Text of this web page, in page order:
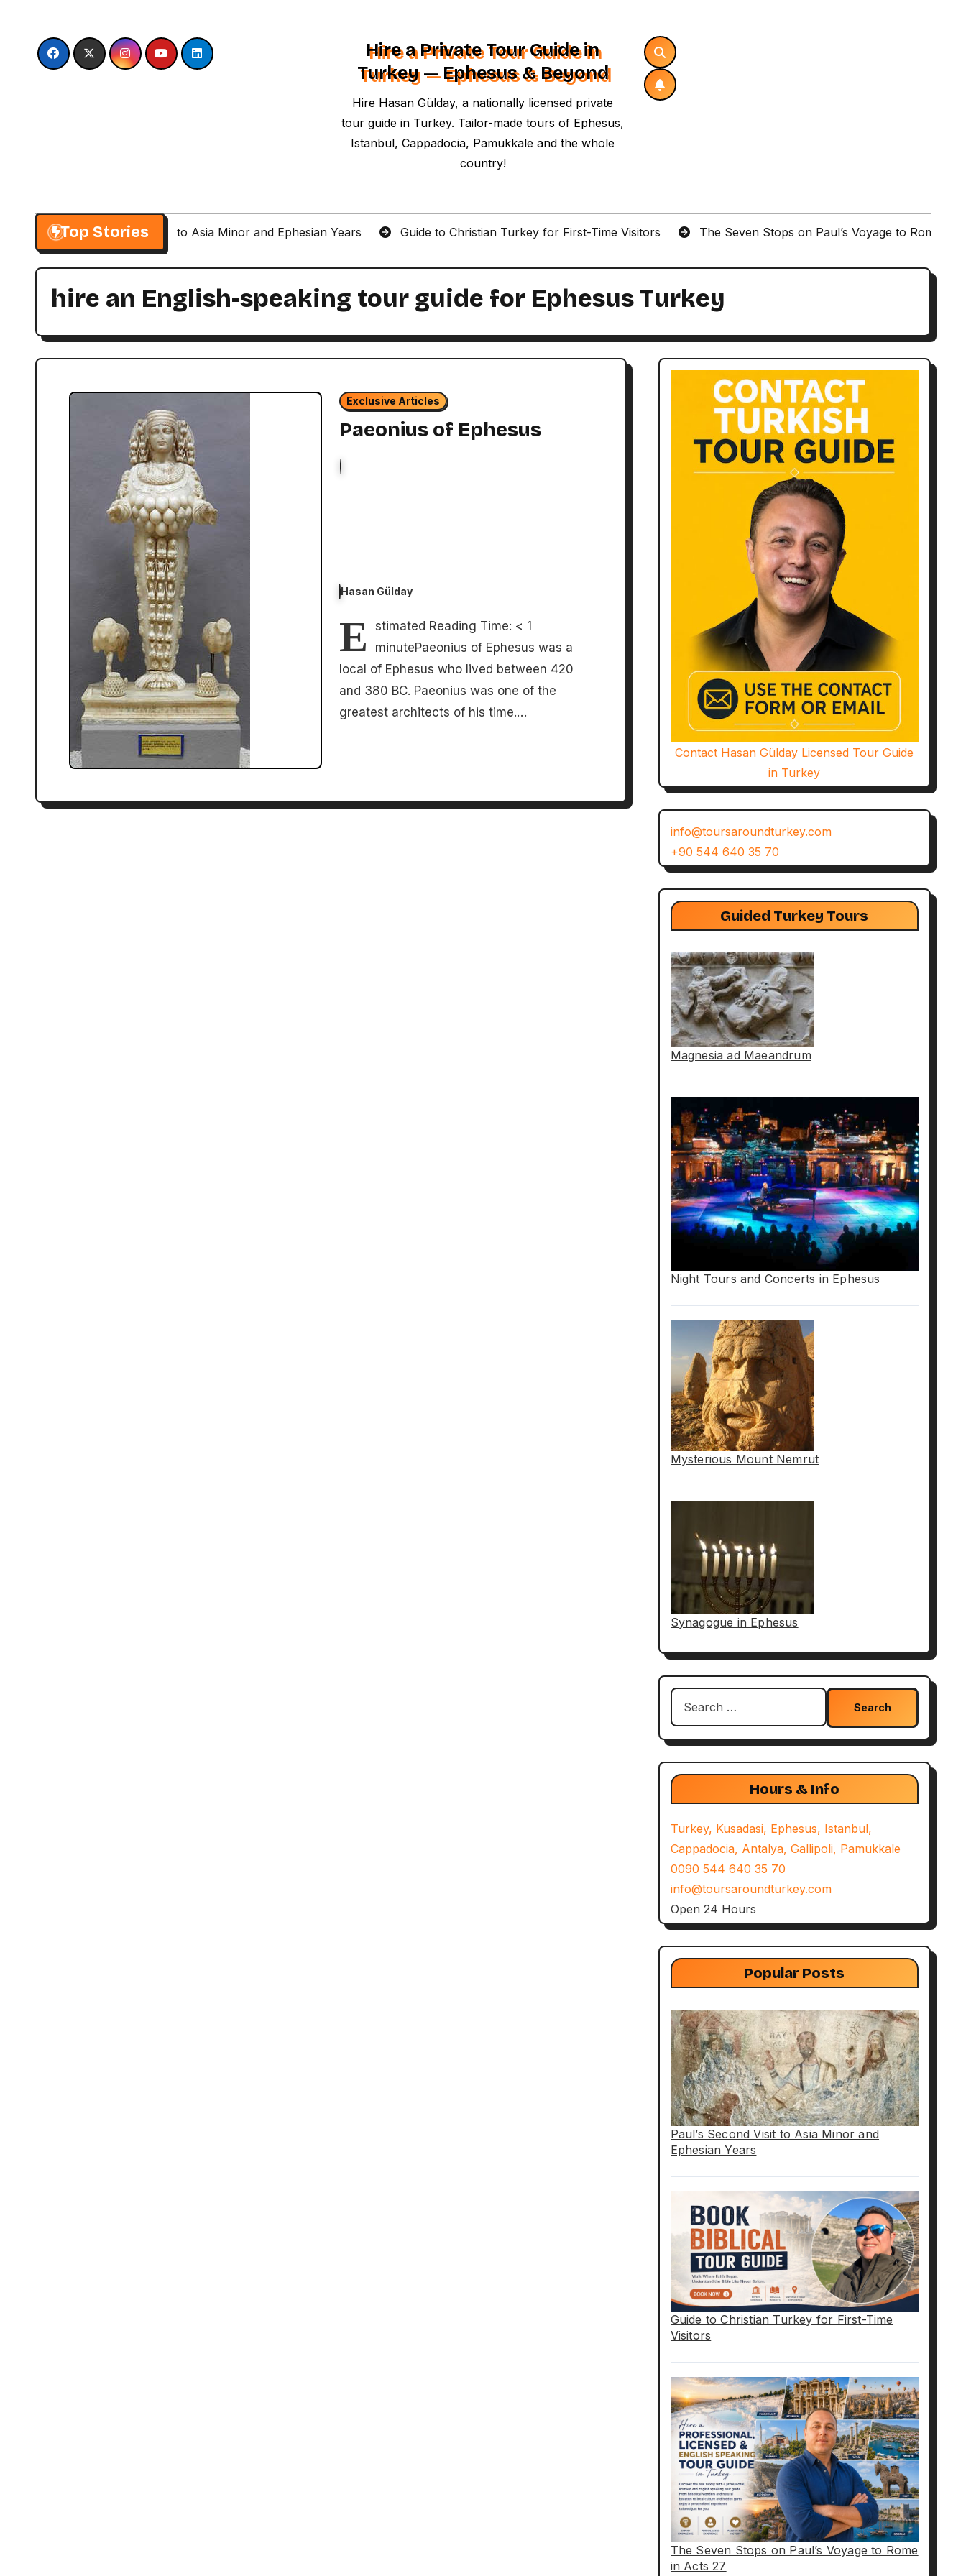
content
Hire a Private Tour Guide in
Turkey — Ephesus & Beyond
Hire Hasan Gülday, a nationally licensed private
tour guide in Turkey. Tailor-made tours of Ephesus,
Istanbul, Cappadocia, Pamukkale and the whole
country!
Top Stories
Paul’s Second Visit to Asia Minor and Ephesian Years Guide to Christian Turkey for First-Time Visitors The Seven Stops on Paul’s Voyage to Rome in
hire an English-speaking tour guide for Ephesus Turkey
Exclusive Articles
Paeonius of Ephesus
Hasan Gülday
E
stimated Reading Time: < 1
minutePaeonius of Ephesus was a
local of Ephesus who lived between 420
and 380 BC. Paeonius was one of the
greatest architects of his time.…
Contact Hasan Gülday Licensed Tour Guide
in Turkey
info@toursaroundturkey.com
+90 544 640 35 70
Guided Turkey Tours
Magnesia ad Maeandrum
Night Tours and Concerts in Ephesus
Mysterious Mount Nemrut
Synagogue in Ephesus
Search
Hours & Info
Turkey, Kusadasi, Ephesus, Istanbul,
Cappadocia, Antalya, Gallipoli, Pamukkale
0090 544 640 35 70
info@toursaroundturkey.com
Open 24 Hours
Popular Posts
Paul’s Second Visit to Asia Minor and
Ephesian Years
Guide to Christian Turkey for First-Time
Visitors
The Seven Stops on Paul’s Voyage to Rome
in Acts 27